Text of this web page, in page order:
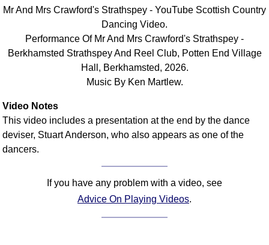
Mr And Mrs Crawford's Strathspey - YouTube Scottish Country
Dancing Video.
Performance Of Mr And Mrs Crawford's Strathspey -
Berkhamsted Strathspey And Reel Club, Potten End Village
Hall, Berkhamsted, 2026.
Music By Ken Martlew.
Video Notes
This video includes a presentation at the end by the dance
deviser, Stuart Anderson, who also appears as one of the
dancers.
If you have any problem with a video, see
Advice On Playing Videos.
Copy Links
Please Donate